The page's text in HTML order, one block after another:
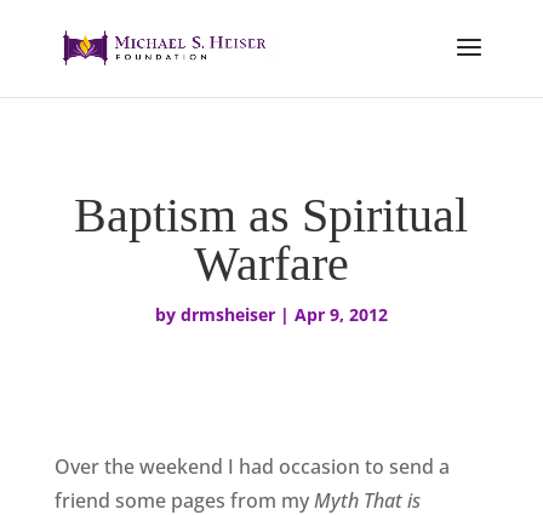
Baptism as Spiritual
Warfare
by drmsheiser| Apr 9, 2012
Over the weekend I had occasion to send a
friend some pages from myMyth That is